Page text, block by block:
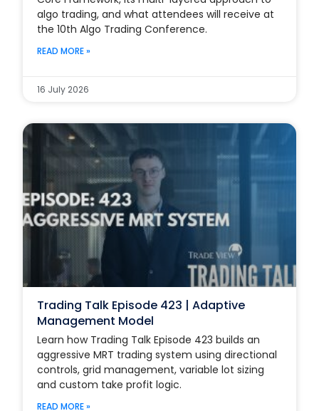
algo trading, and what attendees will receive at
the 10th Algo Trading Conference.
READ MORE »
16 July 2026
Trading Talk Episode 423 | Adaptive
Management Model
Learn how Trading Talk Episode 423 builds an
aggressive MRT trading system using directional
controls, grid management, variable lot sizing
and custom take profit logic.
READ MORE »